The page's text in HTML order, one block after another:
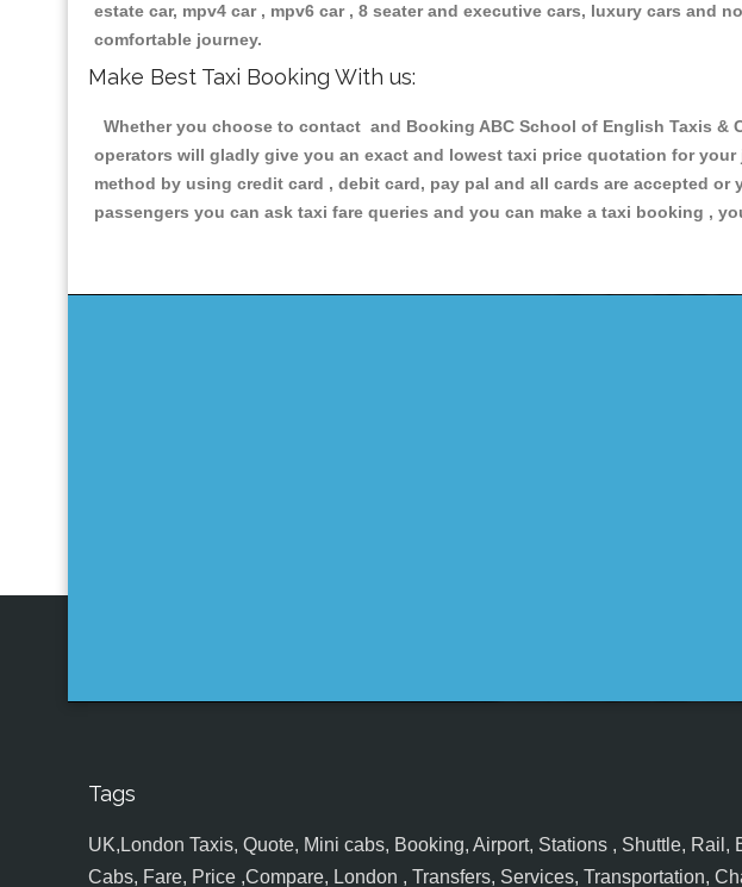
estate car, mpv4 car , mpv6 car , 8 seater and executive cars, luxury cars
comfortable journey.
Make Best Taxi Booking With us:
Whether you choose to contact and Booking ABC School of English Taxis
operators will gladly give you an exact and lowest taxi price quotation for
method by using credit card , debit card, pay pal and all cards are accepted or
passengers you can ask taxi fare queries and you can make a taxi booking ,
Tags
UK,London Taxis, Quote, Mini cabs, Booking, Airport, Stations , Shuttle, Rail,
Cabs, Fare, Price ,Compare, London , Transfers, Services, Transportation,